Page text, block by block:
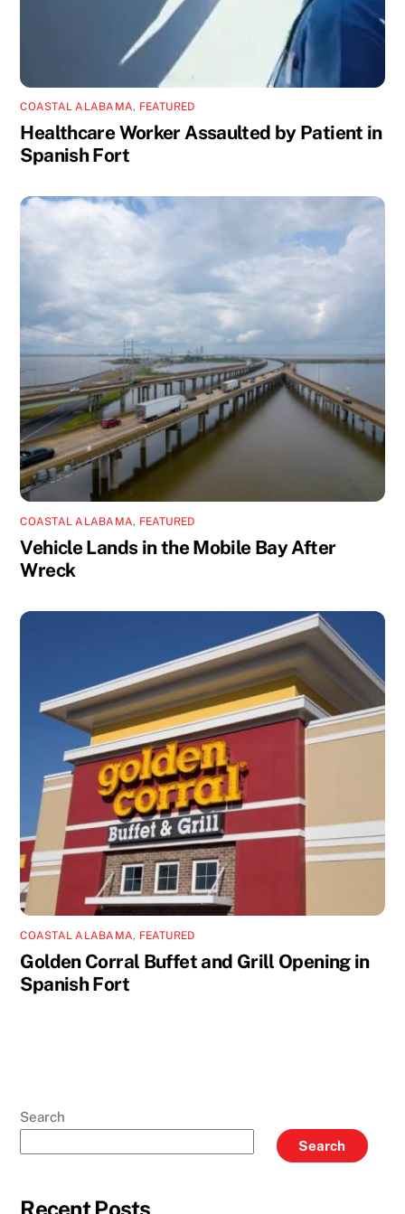
COASTAL ALABAMA, FEATURED
Healthcare Worker Assaulted by Patient in
Spanish Fort
COASTAL ALABAMA, FEATURED
Vehicle Lands in the Mobile Bay After
Wreck
COASTAL ALABAMA, FEATURED
Golden Corral Buffet and Grill Opening in
Spanish Fort
Search
Search